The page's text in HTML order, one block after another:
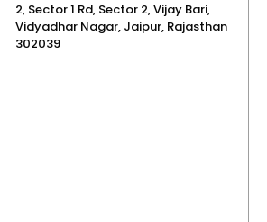
2, Sector 1 Rd, Sector 2, Vijay Bari,
Vidyadhar Nagar, Jaipur, Rajasthan
302039